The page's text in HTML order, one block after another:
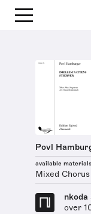
Povl
available materials
Mixed
over